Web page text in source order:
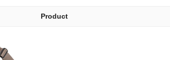
Product